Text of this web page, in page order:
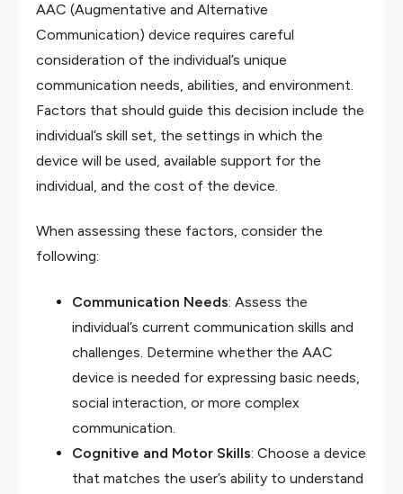
AAC (Augmentative and Alternative
Communication) device requires careful
consideration of the individual’s unique
communication needs, abilities, and environment.
Factors that should guide this decision include the
individual’s skill set, the settings in which the
device will be used, available support for the
individual, and the cost of the device.
When assessing these factors, consider the
following:
Communication Needs: Assess the
individual’s current communication skills and
challenges. Determine whether the AAC
device is needed for expressing basic needs,
social interaction, or more complex
communication.
Cognitive and Motor Skills: Choose a device
that matches the user’s ability to understand